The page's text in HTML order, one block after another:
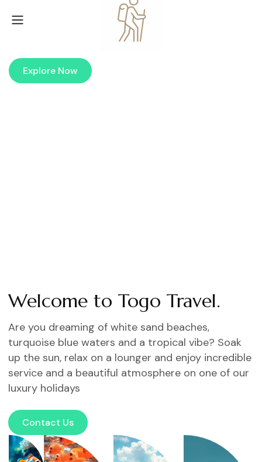
Maldives Island
EXPLORE THE WORLD’S MOST BEAUTIFUL ISLANDS
Explore Now
Welcome to Togo Travel.
Are you dreaming of white sand beaches,
turquoise blue waters and a tropical vibe? Soak
up the sun, relax on a lounger and enjoy incredible
service and a beautiful atmosphere on one of our
luxury holidays
Contact Us